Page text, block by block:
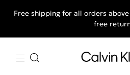
Free shipping for all orders
free